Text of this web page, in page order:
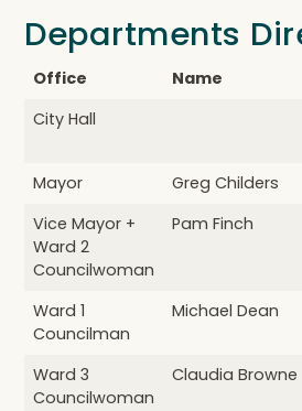
Departments
Office Name
City Hall
Mayor Greg Childers
Vice Mayor +
Ward 2
Councilwoman
Pam Finch
Ward 1
Councilman
Michael Dean
Ward 3
Councilwoman
Claudia Browne